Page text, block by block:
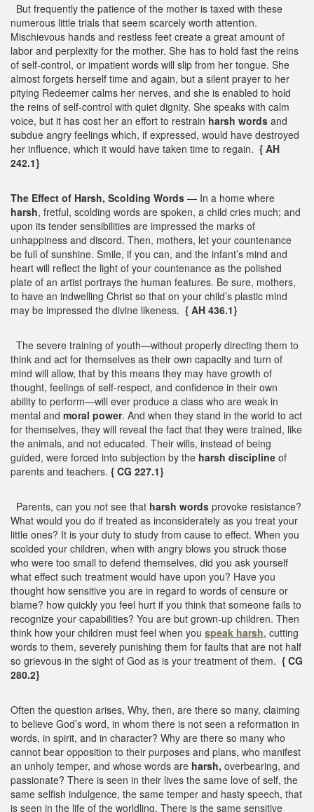
But frequently the patience of the mother is taxed with these
numerous little trials that seem scarcely worth attention.
Mischievous hands and restless feet create a great amount of
labor and perplexity for the mother. She has to hold fast the reins
of self-control, or impatient words will slip from her tongue. She
almost forgets herself time and again, but a silent prayer to her
pitying Redeemer calms her nerves, and she is enabled to hold
the reins of self-control with quiet dignity. She speaks with calm
voice, but it has cost her an effort to restrain harsh words and
subdue angry feelings which, if expressed, would have destroyed
her influence, which it would have taken time to regain. { AH
242.1}
The Effect of Harsh, Scolding Words — In a home where
harsh, fretful, scolding words are spoken, a child cries much; and
upon its tender sensibilities are impressed the marks of
unhappiness and discord. Then, mothers, let your countenance
be full of sunshine. Smile, if you can, and the infant’s mind and
heart will reflect the light of your countenance as the polished
plate of an artist portrays the human features. Be sure, mothers,
to have an indwelling Christ so that on your child’s plastic mind
may be impressed the divine likeness. { AH 436.1}
The severe training of youth—without properly directing them to
think and act for themselves as their own capacity and turn of
mind will allow, that by this means they may have growth of
thought, feelings of self-respect, and confidence in their own
ability to perform—will ever produce a class who are weak in
mental and moral power. And when they stand in the world to act
for themselves, they will reveal the fact that they were trained, like
the animals, and not educated. Their wills, instead of being
guided, were forced into subjection by the harsh discipline of
parents and teachers. { CG 227.1}
Parents, can you not see that harsh words provoke resistance?
What would you do if treated as inconsiderately as you treat your
little ones? It is your duty to study from cause to effect. When you
scolded your children, when with angry blows you struck those
who were too small to defend themselves, did you ask yourself
what effect such treatment would have upon you? Have you
thought how sensitive you are in regard to words of censure or
blame? how quickly you feel hurt if you think that someone fails to
recognize your capabilities? You are but grown-up children. Then
think how your children must feel when you speak harsh, cutting
words to them, severely punishing them for faults that are not half
so grievous in the sight of God as is your treatment of them. { CG
280.2}
Often the question arises, Why, then, are there so many, claiming
to believe God’s word, in whom there is not seen a reformation in
words, in spirit, and in character? Why are there so many who
cannot bear opposition to their purposes and plans, who manifest
an unholy temper, and whose words are harsh, overbearing, and
passionate? There is seen in their lives the same love of self, the
same selfish indulgence, the same temper and hasty speech, that
is seen in the life of the worldling. There is the same sensitive